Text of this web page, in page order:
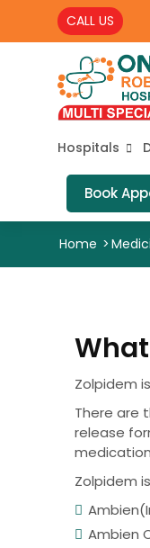
CALL US
Hospitals
Book
Home >
Zolpidem
There are
release
Zolpidem
Ambien